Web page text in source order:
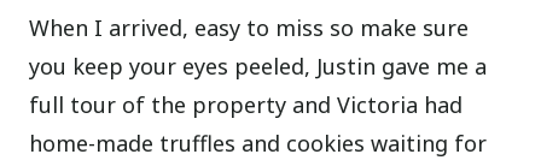
When I arrived, easy to miss so make sure
you keep your eyes peeled, Justin gave me a
full tour of the property and Victoria had
home-made truffles and cookies waiting for